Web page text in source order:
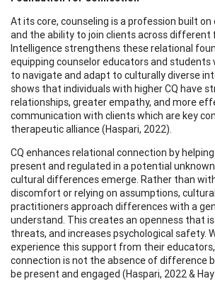
At its core, counseling is a profession built
and the ability to join clients across different
Intelligence strengthens these relational
equipping counselor educators and students
to navigate and adapt to culturally diverse
shows that individuals with higher CQ have
relationships, greater empathy, and more
communication with clients which are key
therapeutic alliance (Haspari, 2022).
CQ enhances relational connection by
present and regulated in a potential
cultural differences emerge. Rather than
discomfort or relying on assumptions,
practitioners approach differences with a
understand. This creates an openness that
threats, and increases psychological safety.
experience this support from their
connection is not the absence of difference
be present and engaged (Haspari, 2022 &